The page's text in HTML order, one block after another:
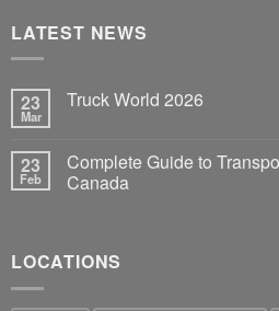
LATEST NEWS
23
Mar
Truck World 2026
23
Feb
Complete Guide to
Canada
LOCATIONS